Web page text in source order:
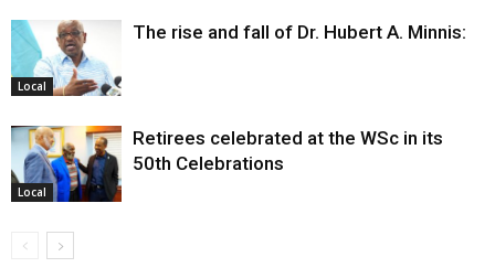
Local
The rise and fall of Dr. Hubert A. Minnis:
Local
Retirees celebrated at the WSc in its
50th Celebrations